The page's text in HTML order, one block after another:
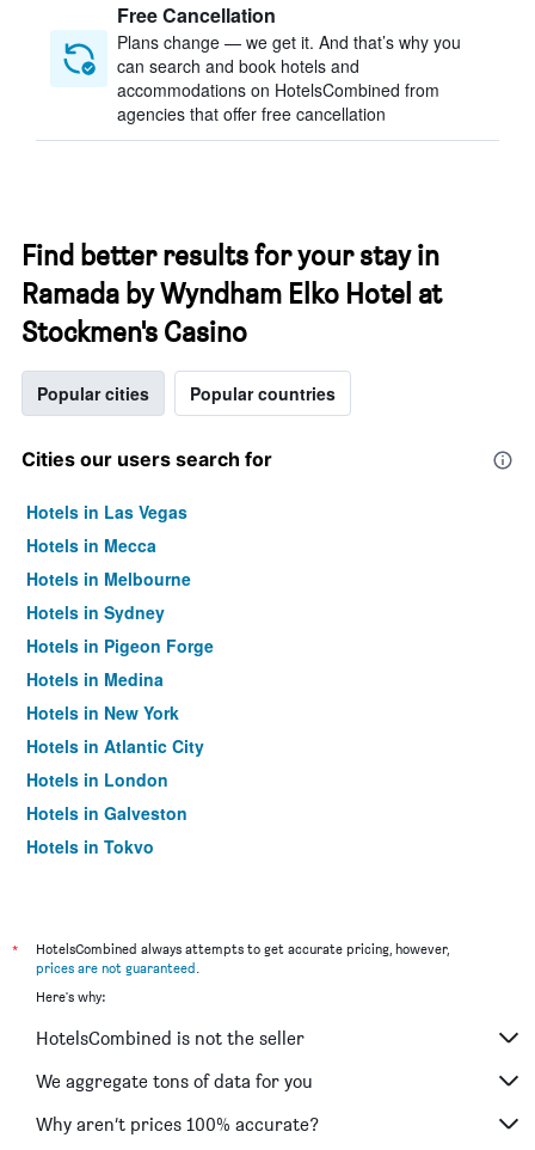
Free Cancellation
Plans change — we get it. And that’s why you
can search and book hotels and
accommodations on HotelsCombined from
agencies that offer free cancellation
Find better results for your stay in
Ramada by Wyndham Elko Hotel at
Stockmen's Casino
Popular cities Popular countries
Cities our users search for
Hotels in Las Vegas
Hotels in Mecca
Hotels in Melbourne
Hotels in Sydney
Hotels in Pigeon Forge
Hotels in Medina
Hotels in New York
Hotels in Atlantic City
Hotels in London
Hotels in Galveston
Hotels in Tokyo
*
HotelsCombined always attempts to get accurate pricing, however,
prices are not guaranteed.
Here's why:
HotelsCombined is not the seller
We aggregate tons of data for you
Why aren’t prices 100% accurate?